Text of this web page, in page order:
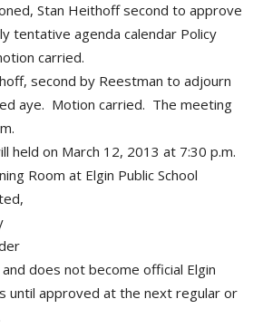
Stan Heithoff second to approve
tentative agenda calendar Policy
carried.
second by Reestman to adjourn
aye. Motion carried. The meeting
held on March 12, 2013 at 7:30 p.m.
Room at Elgin Public School
does not become official Elgin
until approved at the next regular or